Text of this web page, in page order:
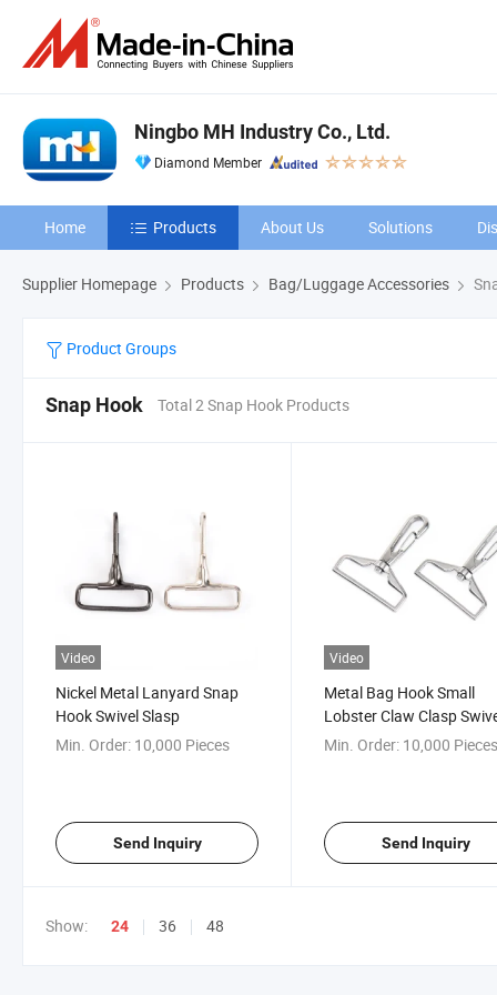
Ningbo MH Industry Co., Ltd.
Diamond Member
Home Products About Us Solutions
Supplier Homepage Products Bag/Luggage Accessories
Product Groups
Snap Hook Total 2 Snap Hook Products
Video
Nickel Metal Lanyard Snap
Hook Swivel Slasp
Min. Order: 10,000 Pieces
Send Inquiry
Video
Metal Bag Hook Small
Lobster Claw Clasp
Hook for Keychains
Min. Order: 10,000
Send Inquiry
Show: 24 36 48